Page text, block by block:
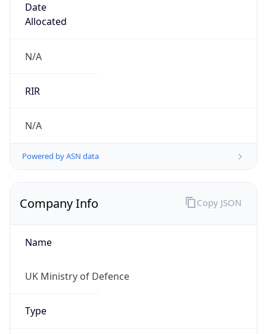
Date
Allocated
N/A
RIR
N/A
Powered by ASN data
Company Info
Name
UK Ministry of Defence
Type
Copy JSON